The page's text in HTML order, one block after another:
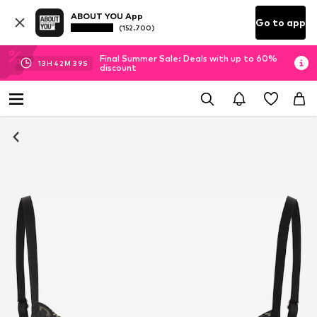
ABOUT YOU App
(152.700) Go to app
13H 42M 39S
Final Summer Sale: Deals with up to 60%
discount